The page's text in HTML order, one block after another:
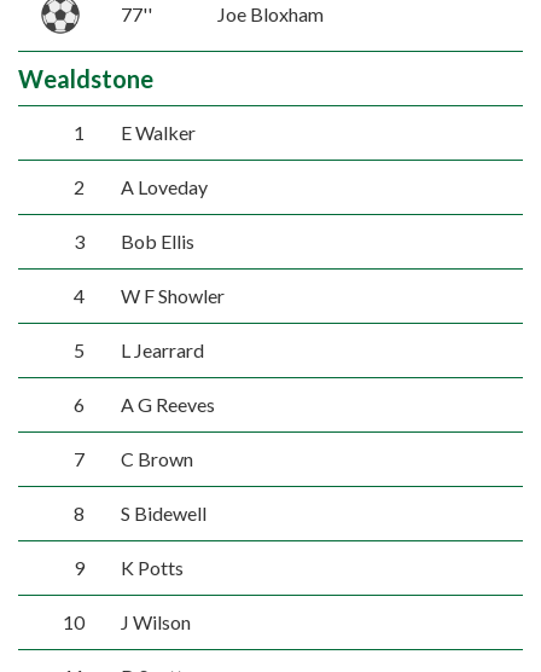
77'' Joe Bloxham
Wealdstone
1 E Walker
2 A Loveday
3 Bob Ellis
4 W F Showler
5 L Jearrard
6 A G Reeves
7 C Brown
8 S Bidewell
9 K Potts
10 J Wilson